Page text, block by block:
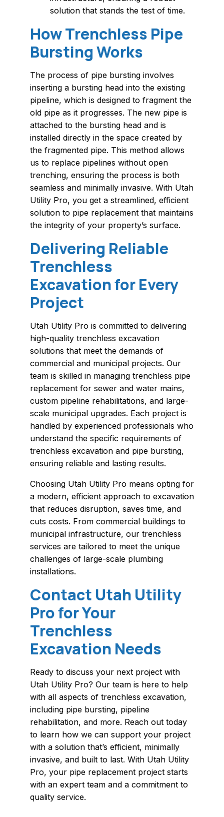
solution that stands the test of time.
How Trenchless Pipe
Bursting Works
The process of pipe bursting involves
inserting a bursting head into the existing
pipeline, which is designed to fragment the
old pipe as it progresses. The new pipe is
attached to the bursting head and is
installed directly in the space created by
the fragmented pipe. This method allows
us to replace pipelines without open
trenching, ensuring the process is both
seamless and minimally invasive. With Utah
Utility Pro, you get a streamlined, efficient
solution to pipe replacement that maintains
the integrity of your property’s surface.
Delivering Reliable
Trenchless
Excavation for Every
Project
Utah Utility Pro is committed to delivering
high-quality trenchless excavation
solutions that meet the demands of
commercial and municipal projects. Our
team is skilled in managing trenchless pipe
replacement for sewer and water mains,
custom pipeline rehabilitations, and large-
scale municipal upgrades. Each project is
handled by experienced professionals who
understand the specific requirements of
trenchless excavation and pipe bursting,
ensuring reliable and lasting results.
Choosing Utah Utility Pro means opting for
a modern, efficient approach to excavation
that reduces disruption, saves time, and
cuts costs. From commercial buildings to
municipal infrastructure, our trenchless
services are tailored to meet the unique
challenges of large-scale plumbing
installations.
Contact Utah Utility
Pro for Your
Trenchless
Excavation Needs
Ready to discuss your next project with
Utah Utility Pro? Our team is here to help
with all aspects of trenchless excavation,
including pipe bursting, pipeline
rehabilitation, and more. Reach out today
to learn how we can support your project
with a solution that’s efficient, minimally
invasive, and built to last. With Utah Utility
Pro, your pipe replacement project starts
with an expert team and a commitment to
quality service.